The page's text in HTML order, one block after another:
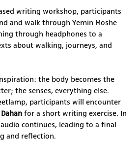
writing workshop, participants
and walk through Yemin Moshe
through headphones to a
about walking, journeys, and
the body becomes the
the senses, everything else.
participants will encounter
for a short writing exercise. In
continues, leading to a final
and reflection.